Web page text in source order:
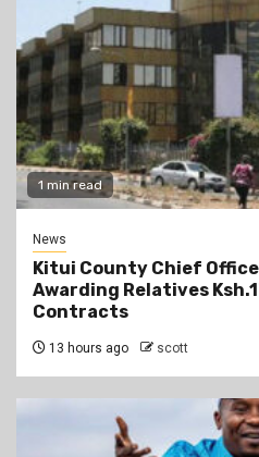
1 min read
News
Kitui County Chief
Awarding Relatives
Contracts
13 hours ago scott